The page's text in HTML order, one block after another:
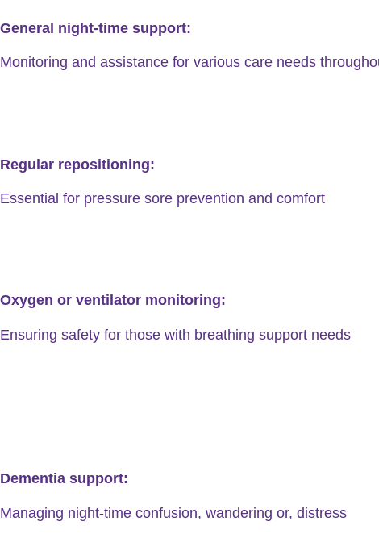
General night-time support:
Monitoring and assistance for various care needs
Regular repositioning:
Essential for pressure sore prevention and comfort
Oxygen or ventilator monitoring:
Ensuring safety for those with breathing support needs
Dementia support:
Managing night-time confusion, wandering or, distress